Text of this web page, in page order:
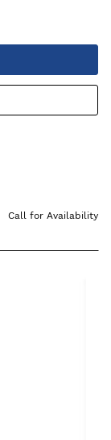
Call for Availability